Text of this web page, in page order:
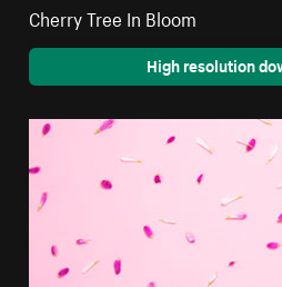
Cherry Tree In Bloom
High resolution